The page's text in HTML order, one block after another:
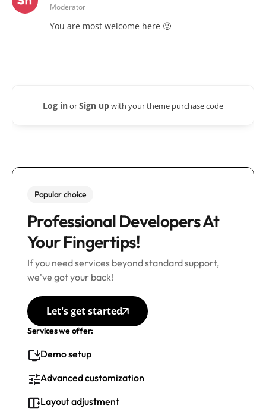
Moderator
You are most welcome here 🙂
Log inorSign upwith your theme purchase code
Popular choice
Professional Developers At
Your Fingertips!
If you need services beyond standard support,
we've got your back!
Let's get started
Services we offer:
Demo setup
Advanced customization
Layout adjustment